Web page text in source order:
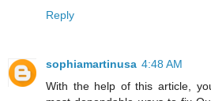
Reply
sophiamartinusa 4:48 AM
With the help of this article,